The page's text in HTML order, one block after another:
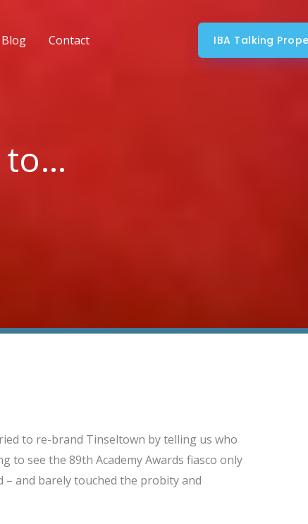
Blog Contact IBA Talking
to…
to re-brand Tinseltown by telling us who
to see the 89th Academy Awards fiasco only
and barely touched the probity and